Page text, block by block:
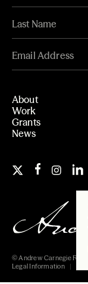
About
Work
Grants
News
© Andrew Carnegie
Legal Information